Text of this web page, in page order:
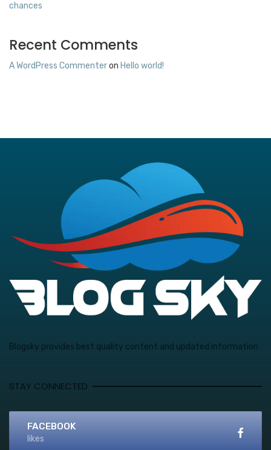
chances
Recent Comments
A WordPress Commenteron Hello world!
Blogsky provides best quality content and updated information
STAY CONNECTED
FACEBOOK
likes